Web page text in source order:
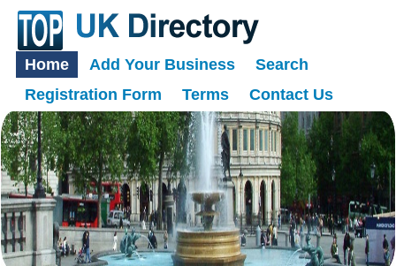
Home Add Your Business
Search
Registration Form
Terms Contact Us